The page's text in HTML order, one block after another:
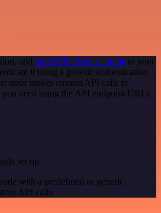
add the HTTP Request node to your
it using a generic authentication
node makes custom API calls to
you need using the API endpoint URLs
set up
with a predefined or generic
API calls.